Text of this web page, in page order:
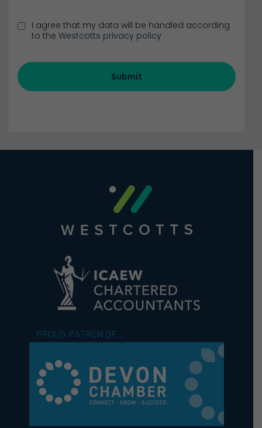
I agree that my data will be handled according
to the Westcotts privacy policy
Submit